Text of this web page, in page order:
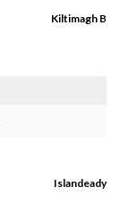
Kiltimagh B
Islandeady